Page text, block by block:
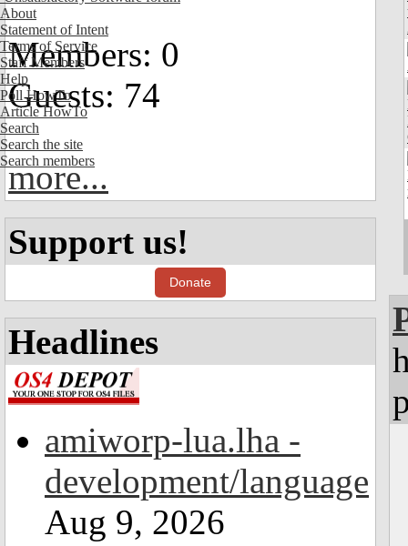
About
Statement of Intent
Terms of Service
Staff Members
Help
Poll HowTo
Article HowTo
Search
Search the site
Search members
Members: 0
Guests: 74
more...
Support us!
Donate
Headlines
amiworp-lua.lha -
development/language
Aug 9, 2026